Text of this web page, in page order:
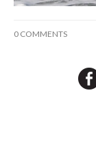
0 COMMENTS